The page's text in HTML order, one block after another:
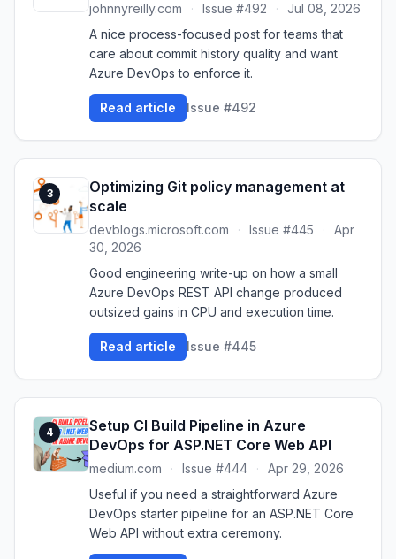
johnnyreilly.com · Issue #492 ·
Jul 08, 2026
A nice process-focused post for teams that
care about commit history quality and want
Azure DevOps to enforce it.
Read article Issue #492
3
Optimizing Git policy management at
scale
devblogs.microsoft.com · Issue #445 ·
Apr
30, 2026
Good engineering write-up on how a small
Azure DevOps REST API change produced
outsized gains in CPU and execution time.
Read article Issue #445
4
Setup CI Build Pipeline in Azure
DevOps for ASP.NET Core Web API
medium.com · Issue #444 ·
Apr 29, 2026
Useful if you need a straightforward Azure
DevOps starter pipeline for an ASP.NET Core
Web API without extra ceremony.